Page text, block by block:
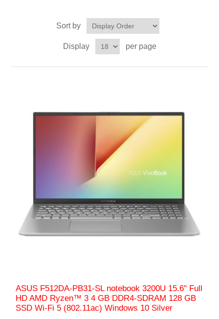
Sort by
Display per page
ASUS F512DA-PB31-SL notebook 3200U 15.6" Full
HD AMD Ryzen™ 3 4 GB DDR4-SDRAM 128 GB
SSD Wi-Fi 5 (802.11ac) Windows 10 Silver